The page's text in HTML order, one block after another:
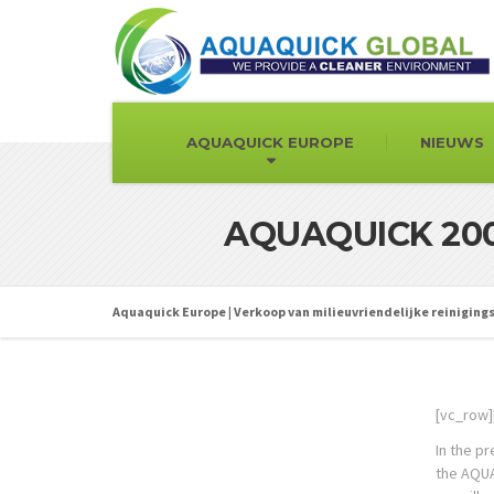
AQUAQUICK EUROPE NIEUWS
AQUAQUICK
Aquaquick Europe | Verkoop van milieuvriendelijke
In the
the